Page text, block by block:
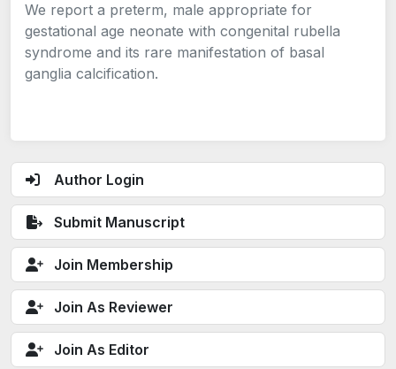
Author Login
Submit Manuscript
Join Membership
Join As Reviewer
Join As Editor
We report a preterm, male appropriate for
gestational age neonate with congenital rubella
syndrome and its rare manifestation of basal
ganglia calcification.